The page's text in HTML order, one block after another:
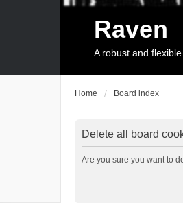
Raven
A robust and
Home Board index
Delete all board
Are you sure you want to